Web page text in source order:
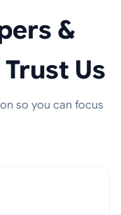
&
Us
so you can focus